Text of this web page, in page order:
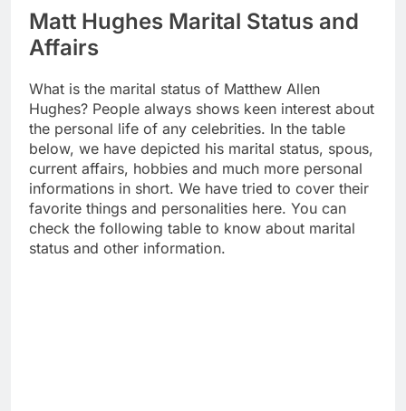
Matt Hughes Marital Status and
Affairs
What is the marital status of Matthew Allen
Hughes? People always shows keen interest about
the personal life of any celebrities. In the table
below, we have depicted his marital status, spous,
current affairs, hobbies and much more personal
informations in short. We have tried to cover their
favorite things and personalities here. You can
check the following table to know about marital
status and other information.